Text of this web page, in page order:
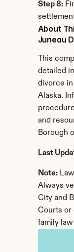
Step 8:
About
Juneau
This
detailed
divorce in
Alaska.
and
Borough
Last
Note:
Always
City and
Courts or
family